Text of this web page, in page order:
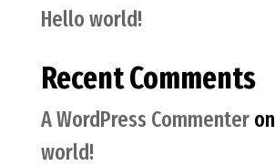
Hello world!
Recent Comments
A WordPress Commenteron
world!